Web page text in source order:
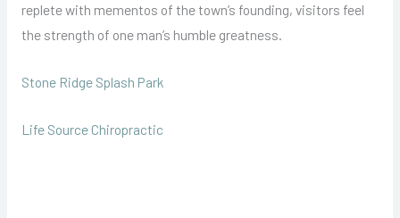
replete with mementos of the town’s founding, visitors feel
the strength of one man’s humble greatness.
Stone Ridge Splash Park
Life Source Chiropractic